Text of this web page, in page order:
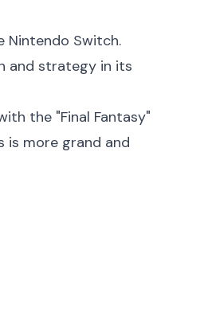
Nintendo Switch.
and strategy in its
the "Final Fantasy"
is more grand and